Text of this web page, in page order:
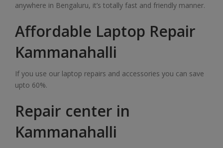
anywhere in Bengaluru, it’s totally fast and friendly manner.
Affordable Laptop Repair
Kammanahalli
If you use our laptop repairs and accessories you can save
upto 60%.
Repair center in
Kammanahalli